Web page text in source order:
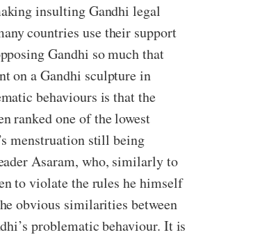
insulting Gandhi legal
countries use their support
Gandhi so much that
on a Gandhi sculpture in
behaviours is that the
ranked one of the lowest
menstruation still being
Asaram, who, similarly to
to violate the rules he himself
obvious similarities between
problematic behaviour. It is